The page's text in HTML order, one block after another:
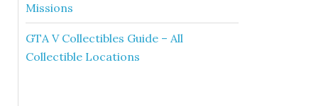
Missions
GTA V Collectibles Guide – All
Collectible Locations